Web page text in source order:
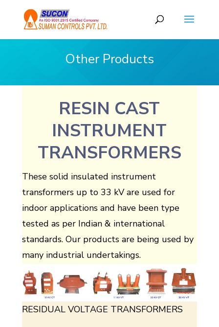
Other Products
RESIN CAST
INSTRUMENT
TRANSFORMERS
These solid insulated instrument
transformers up to 33 kV are used for
indoor applications and have been type
tested as per Indian & international
standards. Our products are being used by
many industrial undertakings.
RESIDUAL VOLTAGE TRANSFORMERS